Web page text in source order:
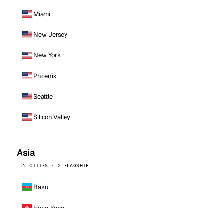
Miami
New Jersey
New York
Phoenix
Seattle
Silicon Valley
Asia
15 CITIES · 2 FLAGSHIP
Baku